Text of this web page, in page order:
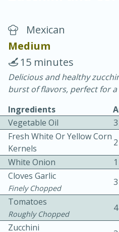
20 minutes
Easy
Mexican
Medium
15 minutes
Delicious and healthy
burst of flavors, perfect for
Ingredients
Vegetable Oil
Fresh White Or Yellow Corn
Kernels
White Onion
Cloves Garlic
Finely Chopped
3
Tomatoes
Roughly Chopped
Zucchini